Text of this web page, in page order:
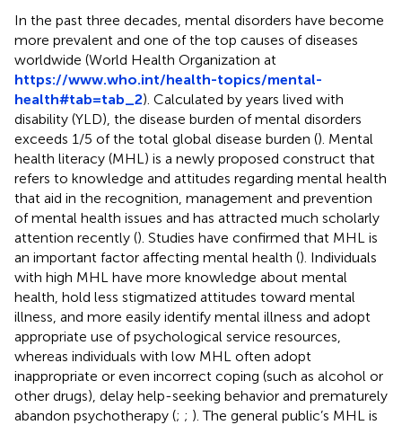
In the past three decades, mental disorders have become
more prevalent and one of the top causes of diseases
worldwide (World Health Organization at
https://www.who.int/health-topics/mental-
health#tab=tab_2). Calculated by years lived with
disability (YLD), the disease burden of mental disorders
exceeds 1/5 of the total global disease burden (). Mental
health literacy (MHL) is a newly proposed construct that
refers to knowledge and attitudes regarding mental health
that aid in the recognition, management and prevention
of mental health issues and has attracted much scholarly
attention recently (). Studies have confirmed that MHL is
an important factor affecting mental health (). Individuals
with high MHL have more knowledge about mental
health, hold less stigmatized attitudes toward mental
illness, and more easily identify mental illness and adopt
appropriate use of psychological service resources,
whereas individuals with low MHL often adopt
inappropriate or even incorrect coping (such as alcohol or
other drugs), delay help-seeking behavior and prematurely
abandon psychotherapy (; ; ). The general public’s MHL is